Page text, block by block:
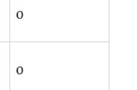
0
0